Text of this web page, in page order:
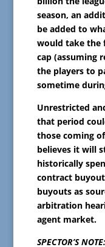
season, an
be added to
would take the
cap (assuming
the players to
sometime
Unrestricted
that period
those coming
believes it will
historically
contract
buyouts as
arbitration
agent market.
SPECTOR’S